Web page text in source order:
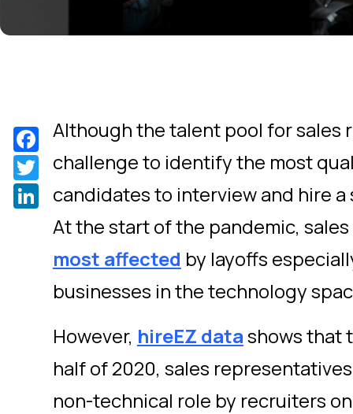
Although the talent pool for sales
challenge to identify the most
candidates to interview and hire a
At the start of the pandemic,
most affected by layoffs
businesses in the technology
However, hireEZ datashows that
half of 2020, sales
non-technical role by recruiters
Facebook
Twitter
LinkedIn